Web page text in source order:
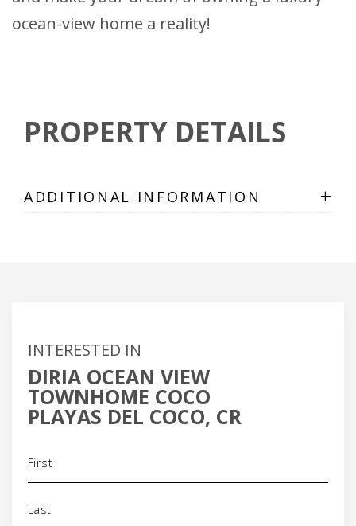
ocean-view home a reality!
PROPERTY DETAILS
ADDITIONAL INFORMATION +
INTERESTED IN
DIRIA OCEAN VIEW
TOWNHOME COCO
PLAYAS DEL COCO, CR